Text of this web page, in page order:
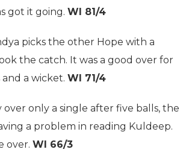
got it going. WI 81/4
picks the other Hope with a
the catch. It was a good over for
and a wicket. WI 71/4
over only a single after five balls, the
a problem in reading Kuldeep.
over. WI 66/3